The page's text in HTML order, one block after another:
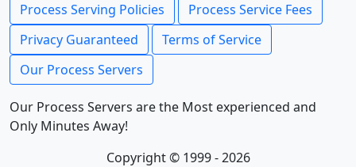
Process Serving Policies
Process Service Fees
Privacy Guaranteed
Terms of Service
Our Process Servers
Our Process Servers are the Most experienced and
Only Minutes Away!
Copyright © 1999 - 2026